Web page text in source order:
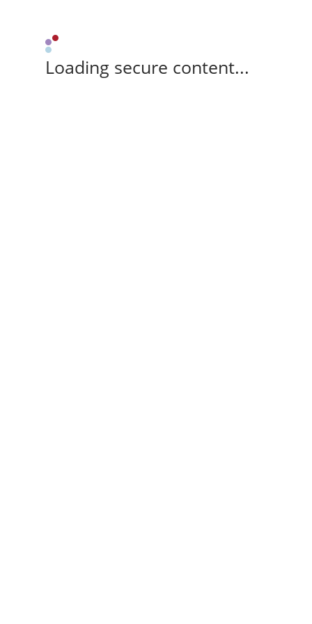
Loading secure content...